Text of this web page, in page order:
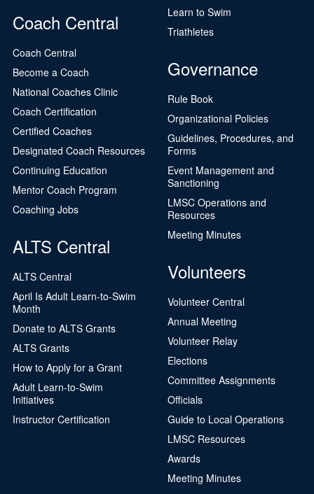
Coach Central
Coach Central
Become a Coach
National Coaches Clinic
Coach Certification
Certified Coaches
Designated Coach Resources
Continuing Education
Mentor Coach Program
Coaching Jobs
ALTS Central
ALTS Central
April Is Adult Learn-to-Swim
Month
Donate to ALTS Grants
ALTS Grants
How to Apply for a Grant
Adult Learn-to-Swim
Initiatives
Instructor Certification
Learn to Swim
Triathletes
Governance
Rule Book
Organizational Policies
Guidelines, Procedures, and
Forms
Event Management and
Sanctioning
LMSC Operations and
Resources
Meeting Minutes
Volunteers
Volunteer Central
Annual Meeting
Volunteer Relay
Elections
Committee Assignments
Officials
Guide to Local Operations
LMSC Resources
Awards
Meeting Minutes